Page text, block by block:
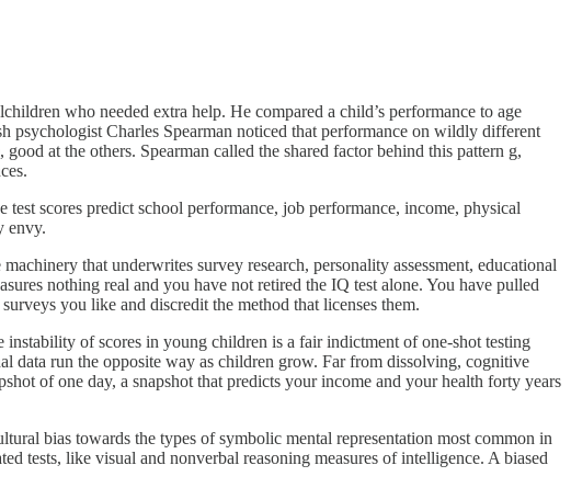
who needed extra help. He compared a child’s performance to age
Charles Spearman noticed that performance on wildly different
at the others. Spearman called the shared factor behind this pattern g,
scores predict school performance, job performance, income, physical
envy.
that underwrites survey research, personality assessment, educational
nothing real and you have not retired the IQ test alone. You have pulled
you like and discredit the method that licenses them.
of scores in young children is a fair indictment of one-shot testing
data run the opposite way as children grow. Far from dissolving, cognitive
of one day, a snapshot that predicts your income and your health forty years
bias towards the types of symbolic mental representation most common in
tests, like visual and nonverbal reasoning measures of intelligence. A biased